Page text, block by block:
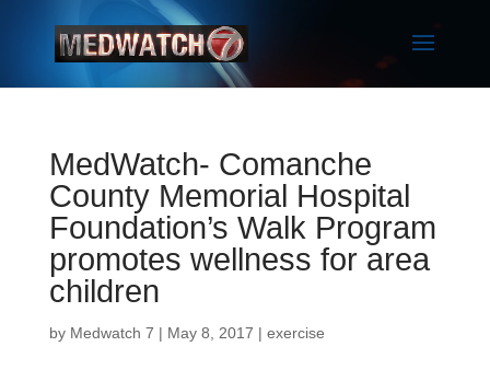
MedWatch- Comanche
County Memorial Hospital
Foundation’s Walk Program
promotes wellness for area
children
by Medwatch 7 | May 8, 2017 | exercise